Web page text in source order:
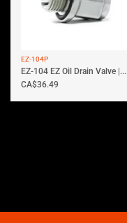
EZ-104P
EZ-104 EZ Oil Drain Valve |...
CA$36.49